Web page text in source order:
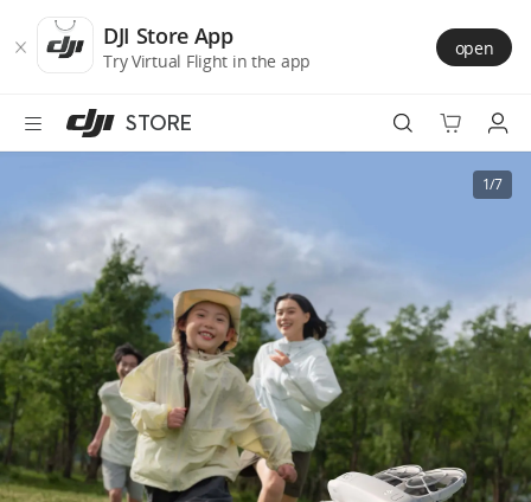
Store
Accessibility
main
DJI Store App
Try Virtual Flight in the app
open
STORE
Camera Drones
Handheld
Power
Services
Accessories
1/7